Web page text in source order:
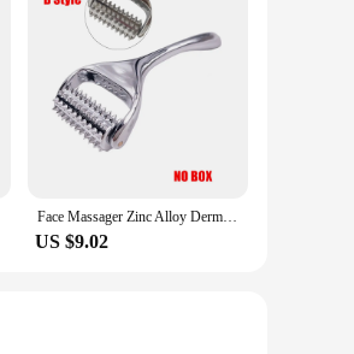
Face Massager Zinc Alloy Derma Roller Painless Micropin Skincare Facial Manual Massager Beauty Tool Wrinkle Remover
US $9.02